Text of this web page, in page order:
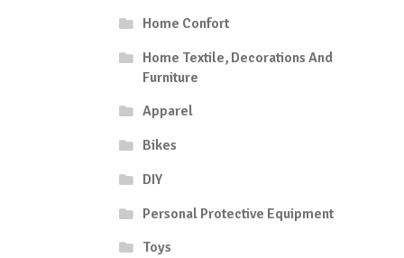
Home Confort
Home Textile, Decorations And
Furniture
Apparel
Bikes
DIY
Personal Protective Equipment
Toys